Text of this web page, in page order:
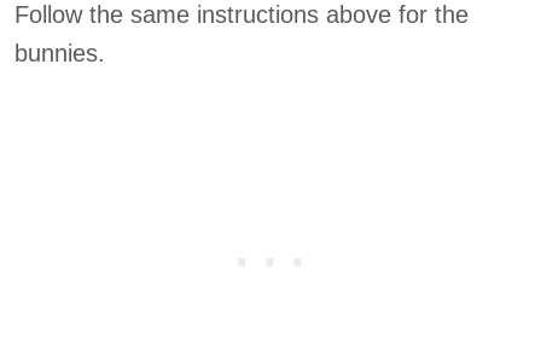
Follow the same instructions above for the
bunnies.